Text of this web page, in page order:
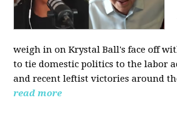
weigh in on Krystal Ball's face off
to tie domestic politics to the labor
and recent leftist victories around
read more